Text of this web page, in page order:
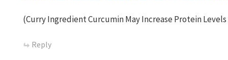
(Curry Ingredient Curcumin May Increase Protein
Reply